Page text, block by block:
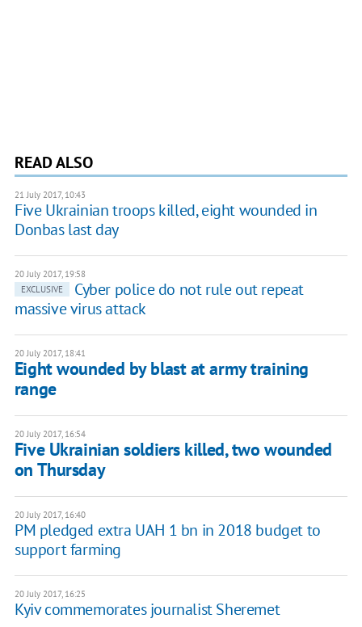
READ ALSO
21 July 2017, 10:43
Five Ukrainian troops killed, eight wounded in
Donbas last day
20 July 2017, 19:58
EXCLUSIVE
Cyber police do not rule out repeat
massive virus attack
20 July 2017, 18:41
Eight wounded by blast at army training
range
20 July 2017, 16:54
Five Ukrainian soldiers killed, two wounded
on Thursday
20 July 2017, 16:40
PM pledged extra UAH 1 bn in 2018 budget to
support farming
20 July 2017, 16:25
Kyiv commemorates journalist Sheremet